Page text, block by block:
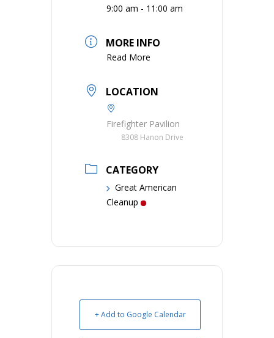
9:00 am - 11:00 am
MORE INFO
Read More
LOCATION
Firefighter Pavilion
8308 Hanon Drive
CATEGORY
Great American
Cleanup
+ Add to Google Calendar